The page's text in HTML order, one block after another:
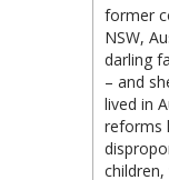
former
NSW,
darling
– and
lived in
reforms